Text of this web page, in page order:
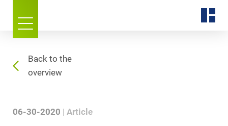
Back to the
overview
06-30-2020 Article